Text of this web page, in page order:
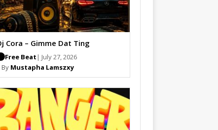
Cora – Gimme Dat Ting
Free Beat | July 27, 2026
Mustapha Lamszxy